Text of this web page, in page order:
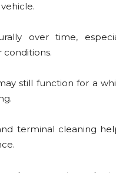
over time,
still function for a
terminal cleaning